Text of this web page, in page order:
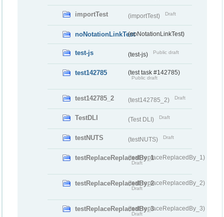
importTest (importTest) Draft
noNotationLinkTest(noNotationLinkTest)
test-js (test-js) Public draft
test142785 (test task #142785)
Public draft
test142785_2 (test142785_2) Draft
TestDLI (Test DLI) Draft
testNUTS (testNUTS) Draft
testReplaceReplacedBy_1(testReplaceReplacedBy_1)
Draft
testReplaceReplacedBy_2(testReplaceReplacedBy_2)
Draft
testReplaceReplacedBy_3(testReplaceReplacedBy_3)
Draft